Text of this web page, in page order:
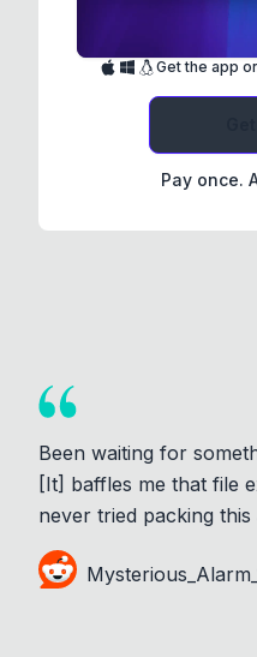
Get the app
Pay once.
Been waiting for
[It] baffles me that file
never tried packing